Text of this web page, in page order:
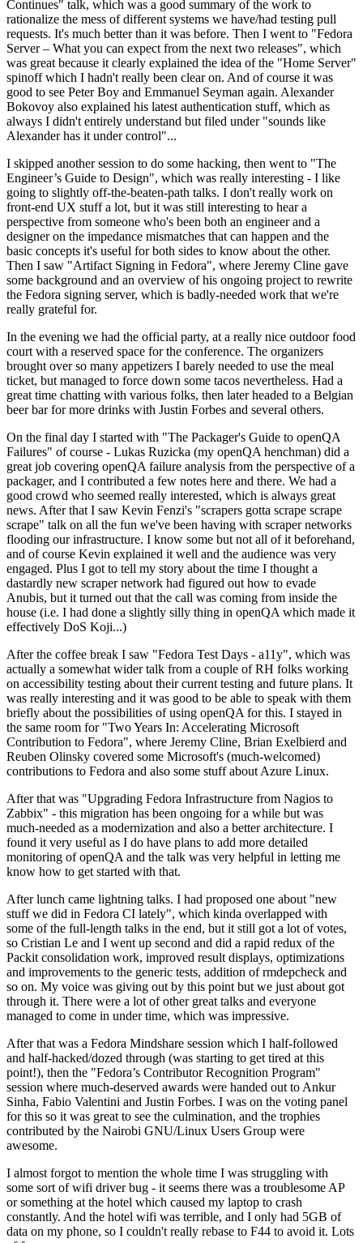
Continues" talk, which was a good summary of the work to
rationalize the mess of different systems we have/had testing pull
requests. It's much better than it was before. Then I went to "Fedora
Server – What you can expect from the next two releases", which
was great because it clearly explained the idea of the "Home Server"
spinoff which I hadn't really been clear on. And of course it was
good to see Peter Boy and Emmanuel Seyman again. Alexander
Bokovoy also explained his latest authentication stuff, which as
always I didn't entirely understand but filed under "sounds like
Alexander has it under control"...
I skipped another session to do some hacking, then went to "The
Engineer’s Guide to Design", which was really interesting - I like
going to slightly off-the-beaten-path talks. I don't really work on
front-end UX stuff a lot, but it was still interesting to hear a
perspective from someone who's been both an engineer and a
designer on the impedance mismatches that can happen and the
basic concepts it's useful for both sides to know about the other.
Then I saw "Artifact Signing in Fedora", where Jeremy Cline gave
some background and an overview of his ongoing project to rewrite
the Fedora signing server, which is badly-needed work that we're
really grateful for.
In the evening we had the official party, at a really nice outdoor food
court with a reserved space for the conference. The organizers
brought over so many appetizers I barely needed to use the meal
ticket, but managed to force down some tacos nevertheless. Had a
great time chatting with various folks, then later headed to a Belgian
beer bar for more drinks with Justin Forbes and several others.
On the final day I started with "The Packager's Guide to openQA
Failures" of course - Lukas Ruzicka (my openQA henchman) did a
great job covering openQA failure analysis from the perspective of a
packager, and I contributed a few notes here and there. We had a
good crowd who seemed really interested, which is always great
news. After that I saw Kevin Fenzi's "scrapers gotta scrape scrape
scrape" talk on all the fun we've been having with scraper networks
flooding our infrastructure. I know some but not all of it beforehand,
and of course Kevin explained it well and the audience was very
engaged. Plus I got to tell my story about the time I thought a
dastardly new scraper network had figured out how to evade
Anubis, but it turned out that the call was coming from inside the
house (i.e. I had done a slightly silly thing in openQA which made it
effectively DoS Koji...)
After the coffee break I saw "Fedora Test Days - a11y", which was
actually a somewhat wider talk from a couple of RH folks working
on accessibility testing about their current testing and future plans. It
was really interesting and it was good to be able to speak with them
briefly about the possibilities of using openQA for this. I stayed in
the same room for "Two Years In: Accelerating Microsoft
Contribution to Fedora", where Jeremy Cline, Brian Exelbierd and
Reuben Olinsky covered some Microsoft's (much-welcomed)
contributions to Fedora and also some stuff about Azure Linux.
After that was "Upgrading Fedora Infrastructure from Nagios to
Zabbix" - this migration has been ongoing for a while but was
much-needed as a modernization and also a better architecture. I
found it very useful as I do have plans to add more detailed
monitoring of openQA and the talk was very helpful in letting me
know how to get started with that.
After lunch came lightning talks. I had proposed one about "new
stuff we did in Fedora CI lately", which kinda overlapped with
some of the full-length talks in the end, but it still got a lot of votes,
so Cristian Le and I went up second and did a rapid redux of the
Packit consolidation work, improved result displays, optimizations
and improvements to the generic tests, addition of rmdepcheck and
so on. My voice was giving out by this point but we just about got
through it. There were a lot of other great talks and everyone
managed to come in under time, which was impressive.
After that was a Fedora Mindshare session which I half-followed
and half-hacked/dozed through (was starting to get tired at this
point!), then the "Fedora’s Contributor Recognition Program"
session where much-deserved awards were handed out to Ankur
Sinha, Fabio Valentini and Justin Forbes. I was on the voting panel
for this so it was great to see the culmination, and the trophies
contributed by the Nairobi GNU/Linux Users Group were
awesome.
I almost forgot to mention the whole time I was struggling with
some sort of wifi driver bug - it seems there was a troublesome AP
or something at the hotel which caused my laptop to crash
constantly. And the hotel wifi was terrible, and I only had 5GB of
data on my phone, so I couldn't really rebase to F44 to avoid it. Lots